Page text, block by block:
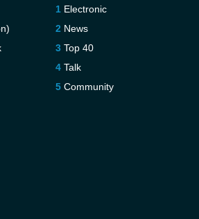
Electronic
News
Top 40
Talk
Community